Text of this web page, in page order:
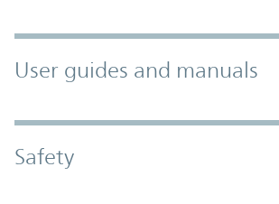
User guides and manuals
Safety